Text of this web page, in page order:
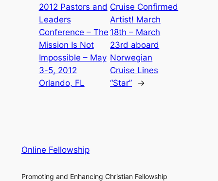
2012 Pastors and
Leaders
Conference – The
Mission Is Not
Impossible – May
3-5, 2012
Orlando, FL
Cruise Confirmed
Artist! March
18th – March
23rd aboard
Norwegian
Cruise Lines
“Star”
→
Online Fellowship
Promoting and Enhancing Christian Fellowship